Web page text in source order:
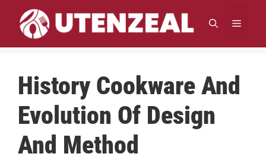
content
MENU
History Cookware And
Evolution Of Design
And Method